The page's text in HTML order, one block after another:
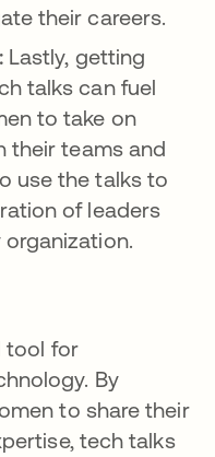
their careers.
Lastly, getting
talks can fuel
to take on
their teams and
use the talks to
of leaders
tool for
By
to share their
tech talks